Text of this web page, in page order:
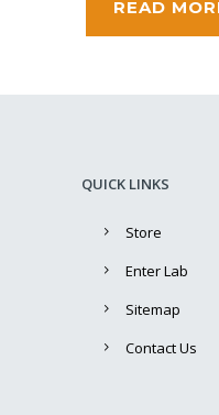
READ
QUICK LINKS
Store
Enter Lab
Sitemap
Contact Us